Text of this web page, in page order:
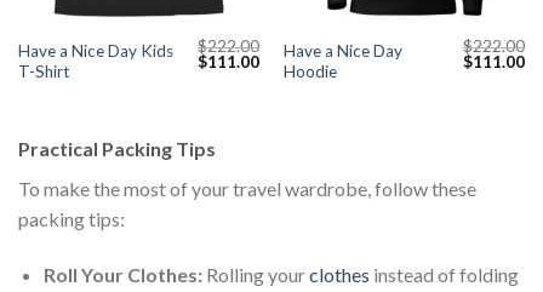
Have a Nice Day Kids
T-Shirt
$222.00
Original
$111.00Current
price
Have a Nice Day
Hoodie
$222.00
Original
$111.00
Practical Packing Tips
To make the most of your travel wardrobe, follow these
packing tips:
Roll Your Clothes:Rolling yourclothes instead of folding